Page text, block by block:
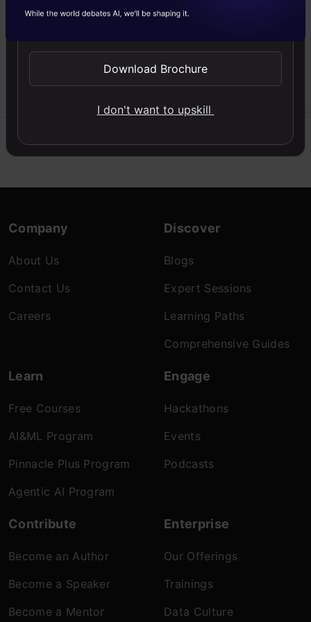
a dataset and leverage
find threats.
Wankhade
24 Sep,
2025
Company
About Us
Contact Us
Careers
Discover
Blogs
Expert Sessions
Learning Paths
Comprehensive Guides
Learn
Free Courses
AI&ML Program
Pinnacle Plus Program
Agentic AI Program
Engage
Hackathons
Events
Podcasts
Contribute
Become an Author
Become a Speaker
Become a Mentor
Enterprise
Our Offerings
Trainings
Data Culture
Send WhatsApp Updates
Download Brochure
I don't want to upskill